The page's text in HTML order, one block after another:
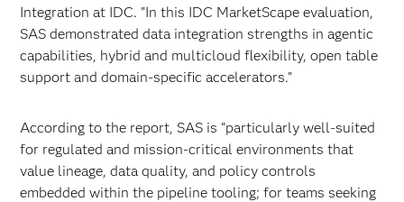
Integration at IDC. "In this IDC MarketScape evaluation,
SAS demonstrated data integration strengths in agentic
capabilities, hybrid and multicloud flexibility, open table
support and domain-specific accelerators."
According to the report, SAS is “particularly well-suited
for regulated and mission-critical environments that
value lineage, data quality, and policy controls
embedded within the pipeline tooling; for teams seeking